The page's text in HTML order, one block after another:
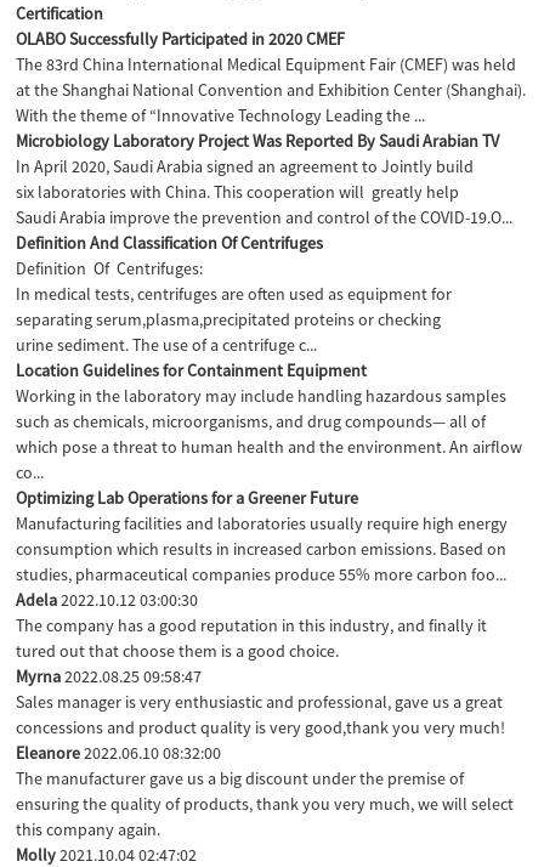
Certification
OLABO Successfully Participated in 2020 CMEF
The 83rd China International Medical Equipment Fair (CMEF) was held
at the Shanghai National Convention and Exhibition Center (Shanghai).
With the theme of “Innovative Technology Leading the ...
Microbiology Laboratory Project Was Reported By Saudi Arabian TV
In April 2020, Saudi Arabia signed an agreement to JointIy build
six laboratories with China. This cooperation will greatly help
Saudi Arabia improve the prevention and control of the COVID-19.O...
Definition And Classification Of Centrifuges
Definition Of Centrifuges:
In medical tests, centrifuges are often used as equipment for
separating serum,plasma,precipitated proteins or checking
urine sediment. The use of a centrifuge c...
Location Guidelines for Containment Equipment
Working in the laboratory may include handling hazardous samples
such as chemicals, microorganisms, and drug compounds— all of
which pose a threat to human health and the environment. An airflow
co...
Optimizing Lab Operations for a Greener Future
Manufacturing facilities and laboratories usually require high energy
consumption which results in increased carbon emissions. Based on
studies, pharmaceutical companies produce 55% more carbon foo...
Adela2022.10.12 03:00:30
The company has a good reputation in this industry, and finally it
tured out that choose them is a good choice.
Myrna2022.08.25 09:58:47
Sales manager is very enthusiastic and professional, gave us a great
concessions and product quality is very good,thank you very much!
Eleanore2022.06.10 08:32:00
The manufacturer gave us a big discount under the premise of
ensuring the quality of products, thank you very much, we will select
this company again.
Molly2021.10.04 02:47:02